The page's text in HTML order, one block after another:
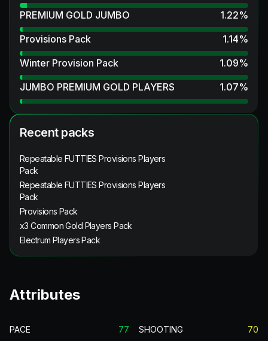
PREMIUM GOLD JUMBO
1.22%
Provisions Pack
1.14%
Winter Provision Pack
1.09%
JUMBO PREMIUM GOLD PLAYERS
1.07%
Recent packs
Repeatable FUTTIES Provisions Players
Pack
Repeatable FUTTIES Provisions Players
Pack
Provisions Pack
x3 Common Gold Players Pack
Electrum Players Pack
Attributes
PACE 77 SHOOTING 70